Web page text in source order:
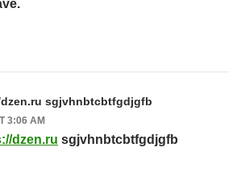
dzen.ru sgjvhnbtcbtfgdjgfb
3:06 AM
dzen.ru sgjvhnbtcbtfgdjgfb